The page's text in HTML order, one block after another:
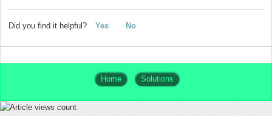
Did you find it helpful? Yes No
Home Solutions